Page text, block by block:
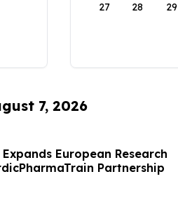
27 28 29
7, 2026
European Research
Partnership